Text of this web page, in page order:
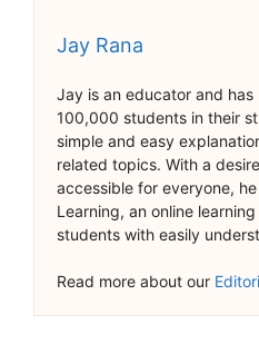
Jay Rana
Jay is an educator and
100,000 students in their
simple and easy
related topics. With a
accessible for everyone,
Learning, an online
students with easily
Read more about our